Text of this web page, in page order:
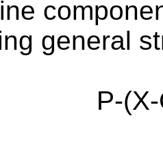
general
NH-